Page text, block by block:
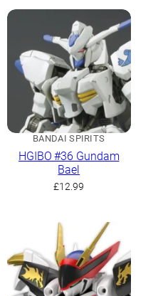
BANDAI SPIRITS
HGIBO #36 Gundam
Bael
£12.99